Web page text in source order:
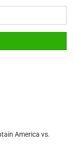
America vs.